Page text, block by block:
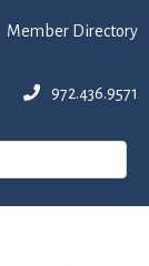
Member Directory
972.436.9571